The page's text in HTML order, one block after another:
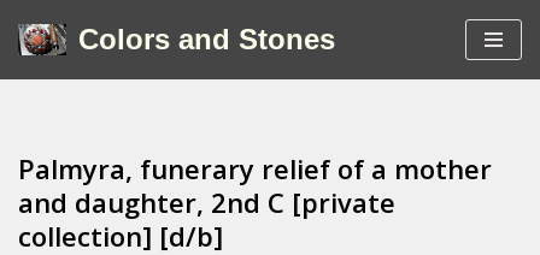
Colors and Stones
Palmyra, funerary relief of a mother
and daughter, 2nd C [private
collection] [d/b]